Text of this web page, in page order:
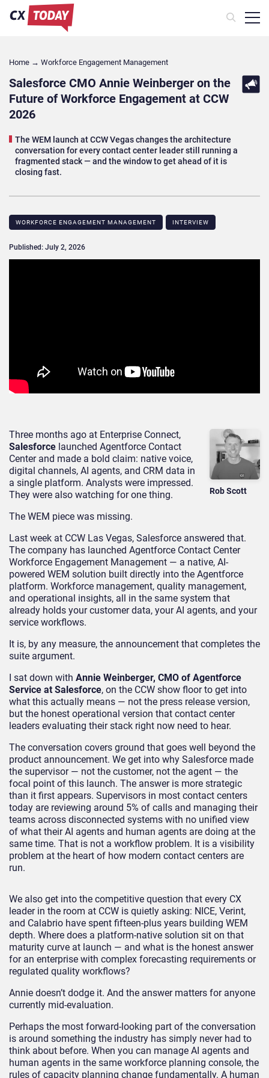
Home → Workforce Engagement Management
Salesforce CMO Annie Weinberger on the
Future of Workforce Engagement at CCW
2026
The WEM launch at CCW Vegas changes the architecture
conversation for every contact center leader still running a
fragmented stack — and the window to get ahead of it is
closing fast.
WORKFORCE ENGAGEMENT MANAGEMENT INTERVIEW
Published: July 2, 2026
Rob Scott
Three months ago at Enterprise Connect,
Salesforce launched Agentforce Contact
Center and made a bold claim: native voice,
digital channels, AI agents, and CRM data in
a single platform. Analysts were impressed.
They were also watching for one thing.
The WEM piece was missing.
Last week at CCW Las Vegas, Salesforce answered that.
The company has launched Agentforce Contact Center
Workforce Engagement Management — a native, AI-
powered WEM solution built directly into the Agentforce
platform. Workforce management, quality management,
and operational insights, all in the same system that
already holds your customer data, your AI agents, and your
service workflows.
It is, by any measure, the announcement that completes the
suite argument.
I sat down with Annie Weinberger, CMO of Agentforce
Service at Salesforce, on the CCW show floor to get into
what this actually means — not the press release version,
but the honest operational version that contact center
leaders evaluating their stack right now need to hear.
The conversation covers ground that goes well beyond the
product announcement. We get into why Salesforce made
the supervisor — not the customer, not the agent — the
focal point of this launch. The answer is more strategic
than it first appears. Supervisors in most contact centers
today are reviewing around 5% of calls and managing their
teams across disconnected systems with no unified view
of what their AI agents and human agents are doing at the
same time. That is not a workflow problem. It is a visibility
problem at the heart of how modern contact centers are
run.
We also get into the competitive question that every CX
leader in the room at CCW is quietly asking: NICE, Verint,
and Calabrio have spent fifteen-plus years building WEM
depth. Where does a platform-native solution sit on that
maturity curve at launch — and what is the honest answer
for an enterprise with complex forecasting requirements or
regulated quality workflows?
Annie doesn’t dodge it. And the answer matters for anyone
currently mid-evaluation.
Perhaps the most forward-looking part of the conversation
is around something the industry has simply never had to
think about before. When you can manage AI agents and
human agents in the same workforce planning console, the
rules of capacity planning change fundamentally. A human